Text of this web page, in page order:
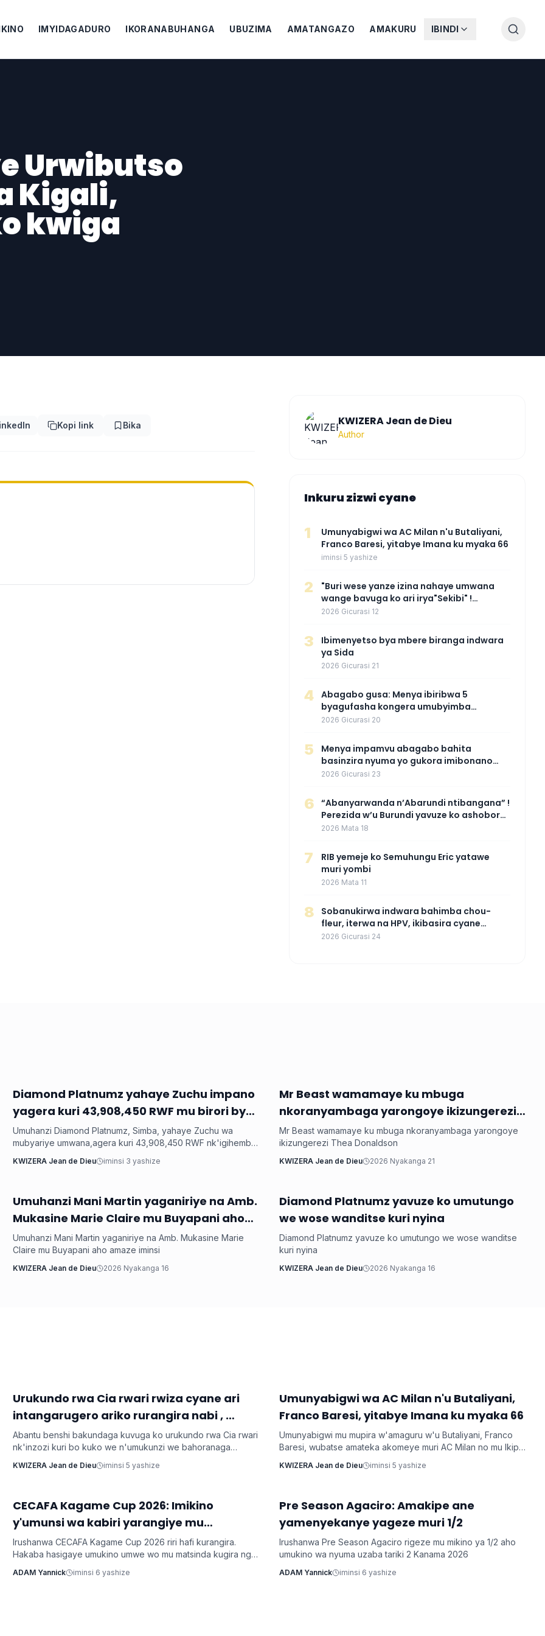
IMYIDAGADURO IKORANABUHANGA UBUZIMA AMATANGAZO AMAKURU IBINDI
Urwibutso
Kigali,
kwiga
Kopi link Bika KWIZERA Jean de Dieu
Author
Inkuru zizwi cyane
1
Umunyabigwi wa AC Milan n'u Butaliyani,
Franco Baresi, yitabye Imana ku myaka 66
iminsi 5 yashize
2
"Buri wese yanze izina nahaye umwana
wange bavuga ko ari irya"Sekibi" !
Agahinda k'umugore wamaganiwe kure
2026 Gicurasi 12
3
Ibimenyetso bya mbere biranga indwara
ya Sida
2026 Gicurasi 21
4
Abagabo gusa: Menya ibiribwa 5
byagufasha kongera umubyimba
n’uburebure bw’igitsina mu buryo
2026 Gicurasi 20
5
Menya impamvu abagabo bahita
basinzira nyuma yo gukora imibonano
mpuzabitsina
2026 Gicurasi 23
6 “Abanyarwanda n’Abarundi ntibangana” !
Perezida w’u Burundi yavuze ko ashobora
kuza mu Rwanda mu gihe byaba
yafunze
2026 Mata 18
7
RIB yemeje ko Semuhungu Eric yatawe
muri yombi
2026 Mata 11
8
Sobanukirwa indwara bahimba chou-
fleur, iterwa na HPV, ikibasira cyane
abakoresha ururimi mu mibonano
2026 Gicurasi 24
Imyidagaduro
‎Diamond Platnumz yahaye Zuchu impano
yagera kuri 43,908,450 RWF mu birori byo
kwishimira umwana
Umuhanzi Diamond Platnumz, Simba, yahaye Zuchu wa
mubyariye umwana,agera kuri 43,908,450 RWF nk'igihembo
utari wavuka. Ni ibirori byabaye ku wa 31 Nyakanga 2026.
KWIZERA Jean de Dieu iminsi 3 yashize
Imyidagaduro
‎Mr Beast wamamaye ku mbuga
nkoranyambaga yarongoye ikizungerezi
Thea Donaldson
‎Mr Beast wamamaye ku mbuga nkoranyambaga yarongoye
ikizungerezi Thea Donaldson
KWIZERA Jean de Dieu 2026 Nyakanga 21
Imyidagaduro
Umuhanzi Mani Martin yaganiriye na Amb.
Mukasine Marie Claire mu Buyapani aho
amaze iminsi
Umuhanzi Mani Martin yaganiriye na Amb. Mukasine Marie
Claire mu Buyapani aho amaze iminsi
KWIZERA Jean de Dieu 2026 Nyakanga 16
Imyidagaduro
‎Diamond Platnumz yavuze ko umutungo
we wose wanditse kuri nyina
‎Diamond Platnumz yavuze ko umutungo we wose wanditse
kuri nyina
KWIZERA Jean de Dieu 2026 Nyakanga 16
Inkuru z'urukundo
‎Urukundo rwa Cia rwari rwiza cyane ari
intangarugero ariko rurangira nabi ,
ubuzima burahinduka.
Abantu benshi bakundaga kuvuga ko urukundo rwa Cia rwari
nk'inzozi kuri bo kuko we n'umukunzi we bahoranaga
benshi bakabafata nk'urugero rw'abashakanye babanye
KWIZERA Jean de Dieu iminsi 5 yashize
Imikino
Umunyabigwi wa AC Milan n'u Butaliyani,
Franco Baresi, yitabye Imana ku myaka 66
Umunyabigwi mu mupira w'amaguru w'u Butaliyani, Franco
Baresi, wubatse amateka akomeye muri AC Milan no mu Ikipe
y'igihe kirekire arwaye indwara y'ibihaha.
KWIZERA Jean de Dieu iminsi 5 yashize
Imikino
CECAFA Kagame Cup 2026: Imikino
y'umunsi wa kabiri yarangiye mu
matsinda
Irushanwa CECAFA Kagame Cup 2026 riri hafi kurangira.
Hakaba hasigaye umukino umwe wo mu matsinda kugira ngo
ADAM Yannick iminsi 6 yashize
Imikino
Pre Season Agaciro: Amakipe ane
yamenyekanye yageze muri 1/2
Irushanwa Pre Season Agaciro rigeze mu mikino ya 1/2 aho
umukino wa nyuma uzaba tariki 2 Kanama 2026
ADAM Yannick iminsi 6 yashize